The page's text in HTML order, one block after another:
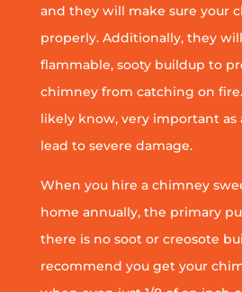
and they will make sure your
properly. Additionally, they
flammable, sooty buildup to
chimney from catching on fire.
likely know, very important as
lead to severe damage.
When you hire a chimney
home annually, the primary
there is no soot or creosote
recommend you get your